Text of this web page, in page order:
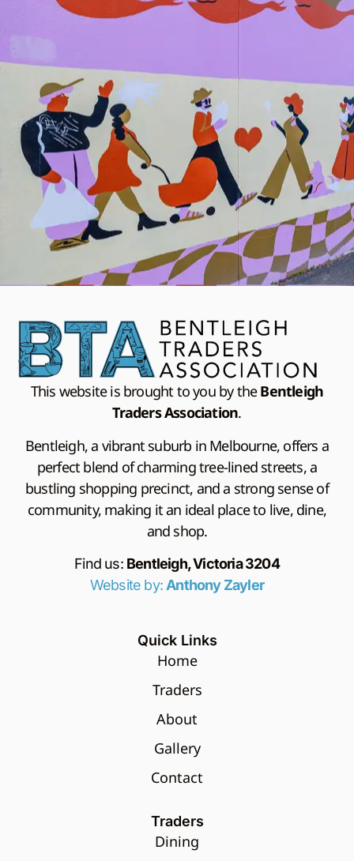
This website is brought to you by theBentleigh
Traders Association.
Bentleigh, a vibrant suburb in Melbourne, offers a
perfect blend of charming tree-lined streets, a
bustling shopping precinct, and a strong sense of
community, making it an ideal place to live, dine,
and shop.
Find us: Bentleigh, Victoria 3204
Website by:Anthony Zayler
Quick Links
Home
Traders
About
Gallery
Contact
Traders
Dining